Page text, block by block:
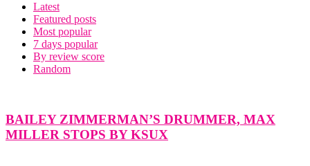
Latest
Featured posts
Most popular
7 days popular
By review score
Random
BAILEY ZIMMERMAN’S DRUMMER, MAX
MILLER STOPS BY KSUX